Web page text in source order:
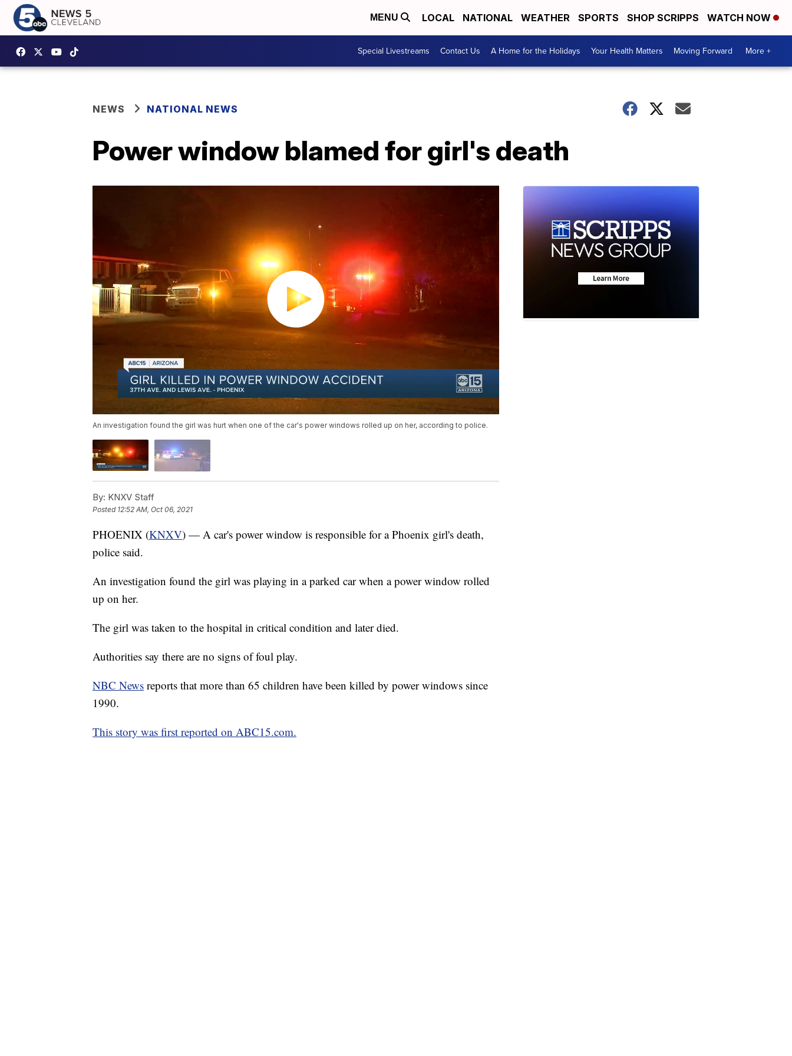
MENU LOCAL NATIONAL WEATHER SPORTS SHOP SCRIPPS WATCH NOW
Special Livestreams Contact Us A Home for the Holidays Your Health Matters Moving Forward More +
NEWS NATIONAL NEWS
Power window blamed for girl's death
An investigation found the girl was hurt when one of the car's power windows rolled up on her, according to police.
By: KNXV Staff
Posted 12:52 AM, Oct 06, 2021
PHOENIX (KNXV) — A car's power window is responsible for a Phoenix girl's death,
police said.
An investigation found the girl was playing in a parked car when a power window rolled
up on her.
The girl was taken to the hospital in critical condition and later died.
Authorities say there are no signs of foul play.
NBC News reports that more than 65 children have been killed by power windows since
1990.
This story was first reported on ABC15.com.